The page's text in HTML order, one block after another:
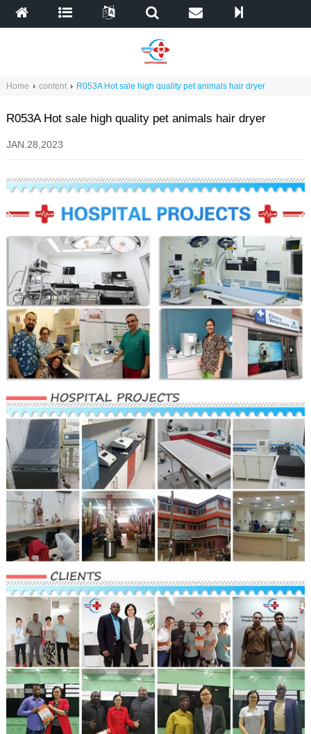
Home › content › R053A Hot sale high quality pet animals hair dryer
R053A Hot sale high quality pet animals hair dryer
JAN.28,2023